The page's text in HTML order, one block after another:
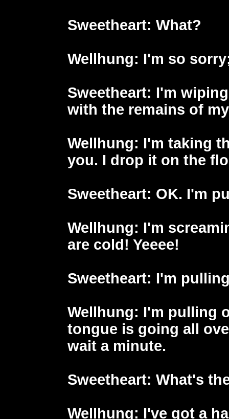
Sweetheart: What?
Wellhung: I'm so
Sweetheart: I'm
with the remains of
Wellhung: I'm taking
you. I drop it on the
Sweetheart: OK. I'm
Wellhung: I'm
are cold! Yeeee!
Sweetheart: I'm
Wellhung: I'm pulling
tongue is going all
wait a minute.
Sweetheart: What's
Wellhung: I've got a